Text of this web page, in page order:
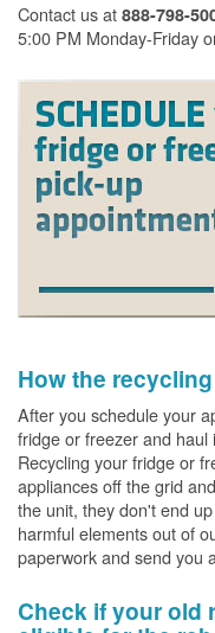
Contact us at 888-798-
5:00 PM Monday-Friday
How the
After you schedule your
fridge or freezer and haul
Recycling your fridge or
appliances off the grid
the unit, they don't end
harmful elements out of
paperwork and send you
Check if your old